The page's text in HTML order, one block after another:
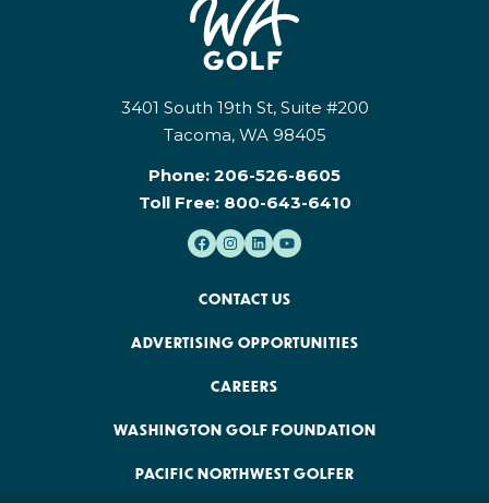
3401 South 19th St, Suite #200
Tacoma, WA 98405
Phone: 206-526-8605
Toll Free: 800-643-6410
CONTACT US
ADVERTISING OPPORTUNITIES
CAREERS
WASHINGTON GOLF FOUNDATION
PACIFIC NORTHWEST GOLFER